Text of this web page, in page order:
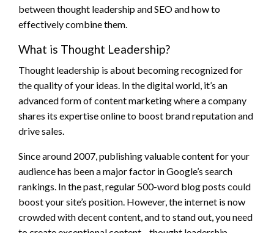
between thought leadership and SEO and how to
effectively combine them.
What is Thought Leadership?
Thought leadership is about becoming recognized for
the quality of your ideas. In the digital world, it’s an
advanced form of content marketing where a company
shares its expertise online to boost brand reputation and
drive sales.
Since around 2007, publishing valuable content for your
audience has been a major factor in Google’s search
rankings. In the past, regular 500-word blog posts could
boost your site’s position. However, the internet is now
crowded with decent content, and to stand out, you need